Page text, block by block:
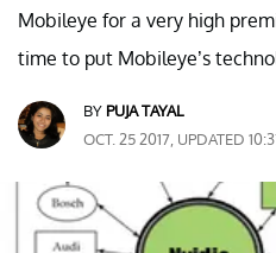
Mobileye for a very high
time to put Mobileye’s
BY PUJA TAYAL
OCT. 25 2017, UPDATED